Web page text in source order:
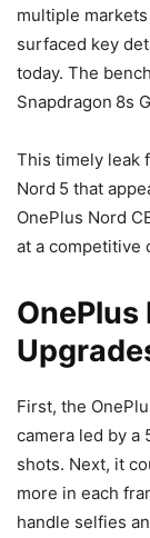
multiple
surfaced key
today. The
Snapdragon 8s
This timely leak
Nord 5 that
OnePlus Nord
at a competitive
OnePlus
First, the
camera led by a
shots. Next, it
more in each
handle selfies